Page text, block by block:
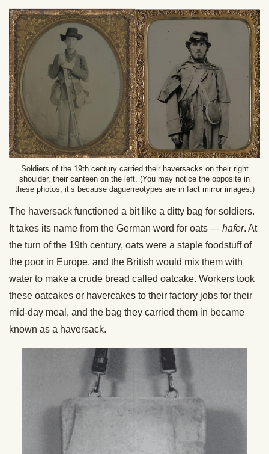
Soldiers of the 19th century carried their haversacks on their right
shoulder, their canteen on the left. (You may notice the opposite in
these photos; it’s because daguerreotypes are in fact mirror images.)
The haversack functioned a bit like a ditty bag for soldiers.
It takes its name from the German word for oats — hafer. At
the turn of the 19th century, oats were a staple foodstuff of
the poor in Europe, and the British would mix them with
water to make a crude bread called oatcake. Workers took
these oatcakes or havercakes to their factory jobs for their
mid-day meal, and the bag they carried them in became
known as a haversack.